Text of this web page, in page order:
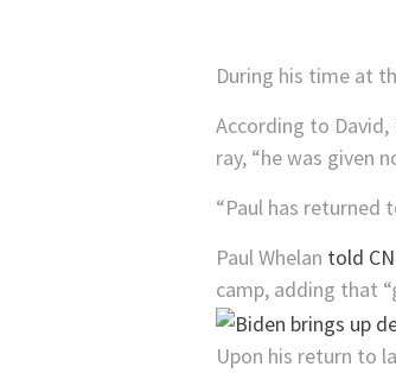
During his time at
According to
ray, “he was given
“Paul has returned
Paul Whelan told
camp, adding that
Upon his return to